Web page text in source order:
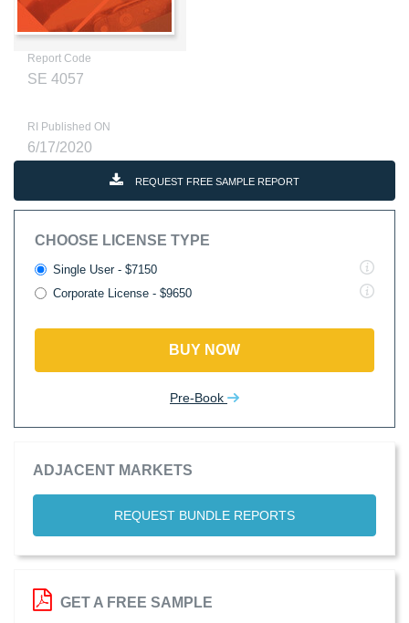
Report Code
SE 4057
RI Published ON
6/17/2020
REQUEST FREE SAMPLE REPORT
CHOOSE LICENSE TYPE
Single User - $7150
Corporate License - $9650
BUY NOW
Pre-Book
ADJACENT MARKETS
REQUEST BUNDLE REPORTS
GET A FREE SAMPLE